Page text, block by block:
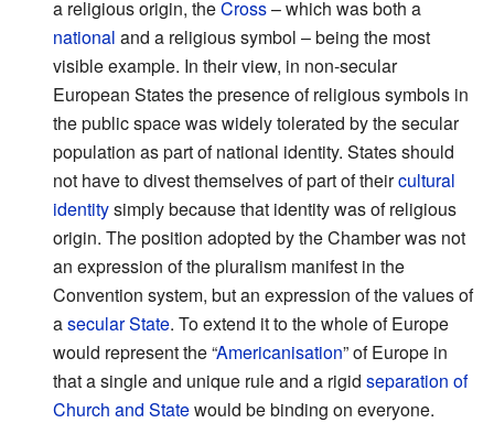
a religious origin, theCross– which was both a
national and a religious symbol – being the most
visible example. In their view, in non-secular
European States the presence of religious symbols in
the public space was widely tolerated by the secular
population as part of national identity. States should
not have to divest themselves of part of theircultural
identitysimply because that identity was of religious
origin. The position adopted by the Chamber was not
an expression of the pluralism manifest in the
Convention system, but an expression of the values of
asecular State. To extend it to the whole of Europe
would represent the “Americanisation” of Europe in
that a single and unique rule and a rigid separation of
Church and Statewould be binding on everyone.